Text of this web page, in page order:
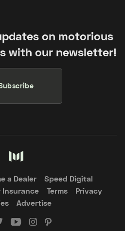
on motorious
with our newsletter!
a Dealer
Speed Digital
Insurance
Terms
Privacy
Advertise